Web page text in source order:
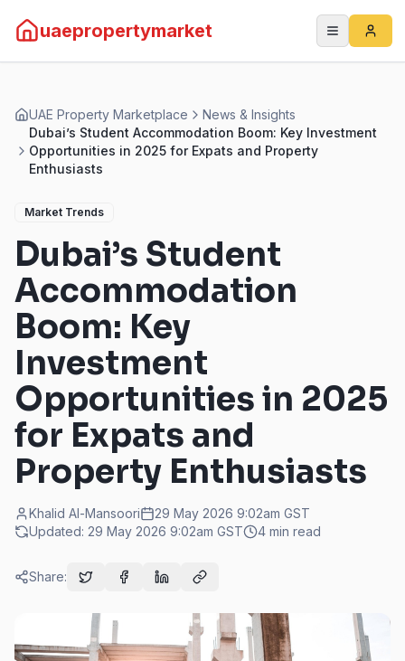
uaepropertymarket
UAE Property Marketplace
News & Insights
Dubai’s Student Accommodation Boom: Key Investment
Opportunities in 2025 for Expats and Property
Enthusiasts
Market Trends
Dubai’s Student
Accommodation
Boom: Key
Investment
Opportunities in 2025
for Expats and
Property Enthusiasts
Khalid Al-Mansoori 29 May 2026 9:02am GST
Updated: 29 May 2026 9:02am GST 4 min read
Share: